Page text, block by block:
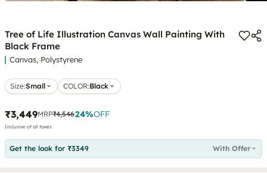
Tree of Life Illustration Canvas Wall Painting With
Black Frame
Canvas, Polystyrene
Size:Small COLOR:Black
₹3,449MRP₹4,54624%OFF
Inclusive of all taxes
Get the look for ₹3349 With Offer